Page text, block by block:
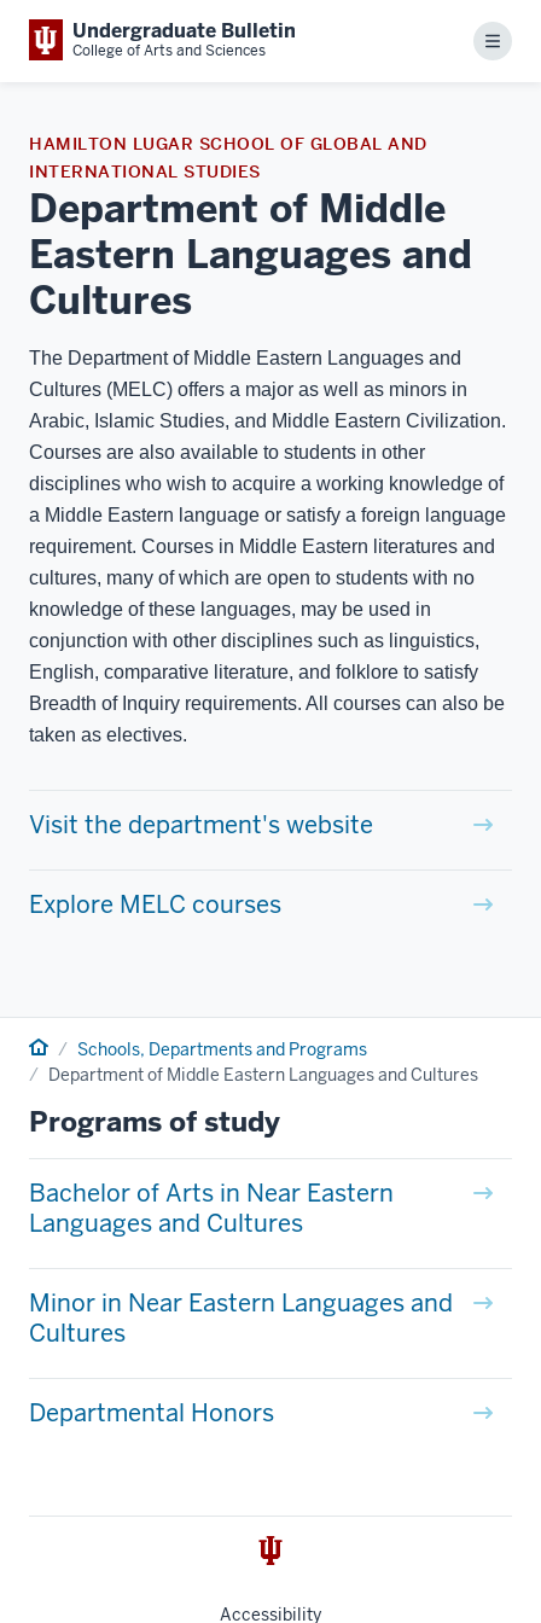
Undergraduate Bulletin
College of Arts and Sciences Menu
HAMILTON LUGAR SCHOOL OF GLOBAL AND
INTERNATIONAL STUDIES
Department of Middle
Eastern Languages and
Cultures
The Department of Middle Eastern Languages and
Cultures (MELC) offers a major as well as minors in
Arabic, Islamic Studies, and Middle Eastern Civilization.
Courses are also available to students in other
disciplines who wish to acquire a working knowledge of
a Middle Eastern language or satisfy a foreign language
requirement. Courses in Middle Eastern literatures and
cultures, many of which are open to students with no
knowledge of these languages, may be used in
conjunction with other disciplines such as linguistics,
English, comparative literature, and folklore to satisfy
Breadth of Inquiry requirements. All courses can also be
taken as electives.
Visit the department's website
Explore MELC courses
Home Schools, Departments and Programs
Department of Middle Eastern Languages and Cultures
Programs of study
Bachelor of Arts in Near Eastern
Languages and Cultures
Minor in Near Eastern Languages and
Cultures
Departmental Honors
Accessibility